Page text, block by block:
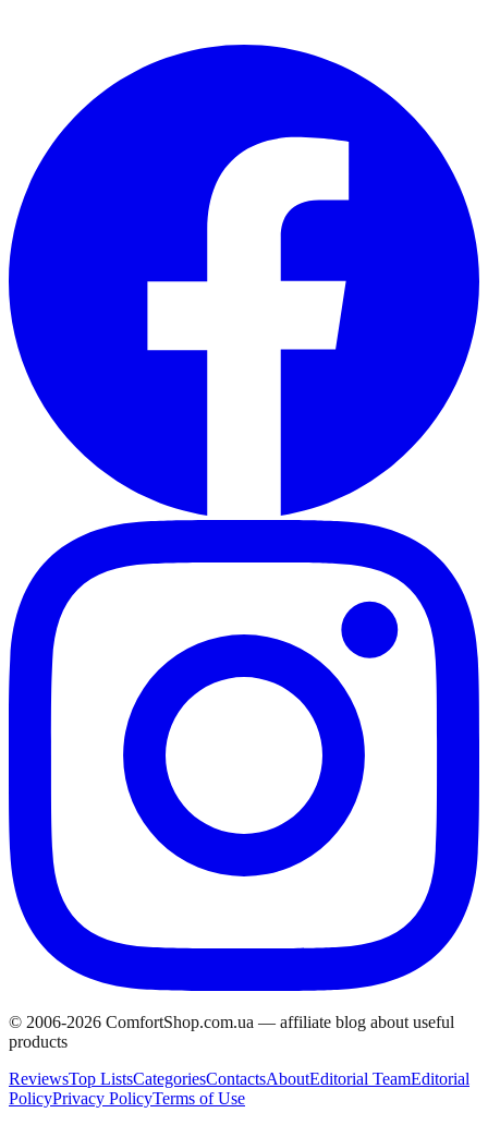
© 2006-2026 ComfortShop.com.ua — affiliate blog about useful
products
ReviewsTop ListsCategoriesContactsAboutEditorial TeamEditorial
PolicyPrivacy PolicyTerms of Use